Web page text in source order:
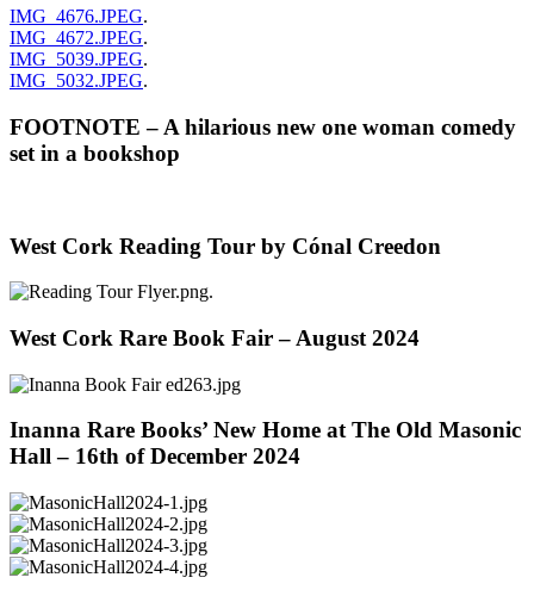
IMG_4676.JPEG.
IMG_4672.JPEG.
IMG_5039.JPEG.
IMG_5032.JPEG.
FOOTNOTE – A hilarious new one woman comedy
set in a bookshop
West Cork Reading Tour by Cónal Creedon
.
West Cork Rare Book Fair – August 2024
Inanna Rare Books’ New Home at The Old Masonic
Hall – 16th of December 2024